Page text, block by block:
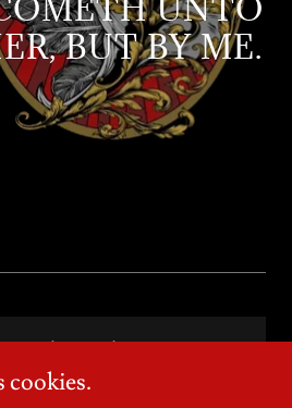
UNTO
BUT BY ME.
coming soon!
cookies.